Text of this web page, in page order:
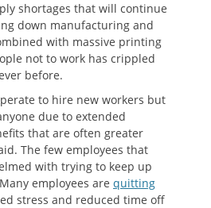
shortages that will continue
down manufacturing and
with massive printing
not to work has crippled
before.
to hire new workers but
due to extended
that are often greater
The few employees that
with trying to keep up
employees are quitting
stress and reduced time off